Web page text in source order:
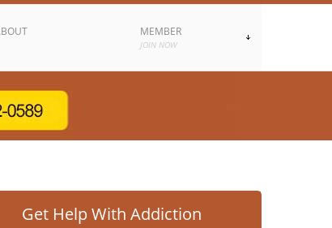
MEMBER
JOIN NOW
Get Help With Addiction